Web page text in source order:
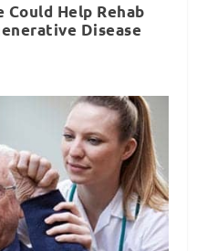
Could Help Rehab
Disease